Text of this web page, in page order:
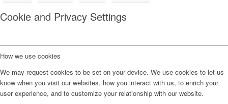
Cookie and Privacy Settings
How we use cookies
We may request cookies to be set on your device. We use cookies to let us
know when you visit our websites, how you interact with us, to enrich your
user experience, and to customize your relationship with our website.